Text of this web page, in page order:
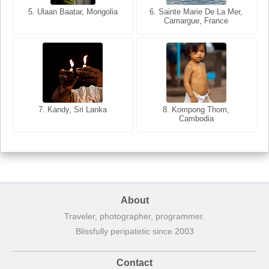
5. Ulaan Baatar, Mongolia
6. Sainte Marie De La Mer,
Camargue, France
7. Kandy, Sri Lanka
8. Kompong Thom,
Cambodia
5. Bangkok, Thailand
6. Varanasi, Uttar Pradesh,
India
7. Annecy, Haute-Savoie,
8. Siem Reap, Cambodia
About
Traveler, photographer, programmer.
Blissfully peripatetic since 2003
Contact